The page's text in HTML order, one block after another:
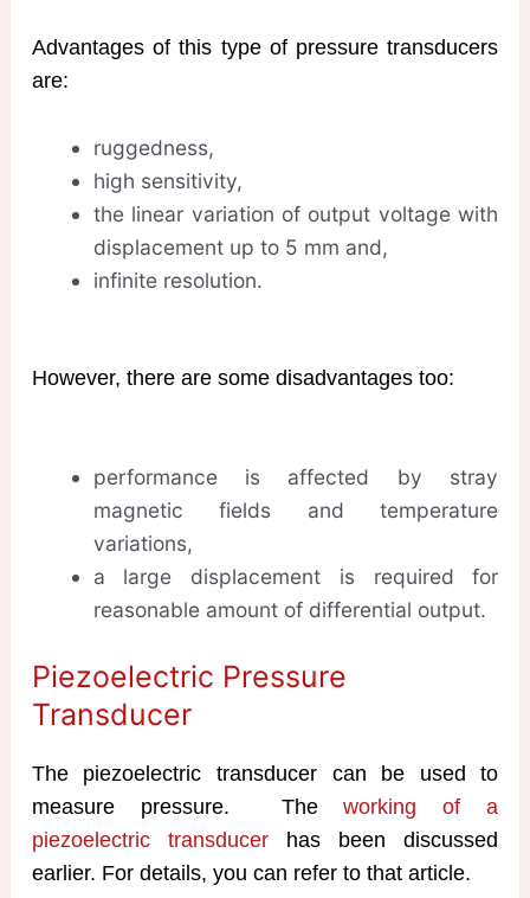
Advantages of this type of pressure transducers
are:
ruggedness,
high sensitivity,
the linear variation of output voltage with
displacement up to 5 mm and,
infinite resolution.
However, there are some disadvantages too:
performance is affected by stray
magnetic fields and temperature
variations,
a large displacement is required for
reasonable amount of differential output.
Piezoelectric Pressure
Transducer
The piezoelectric transducer can be used to
measure pressure. Theworking of a
piezoelectric transducerhas been discussed
earlier. For details, you can refer to that article.